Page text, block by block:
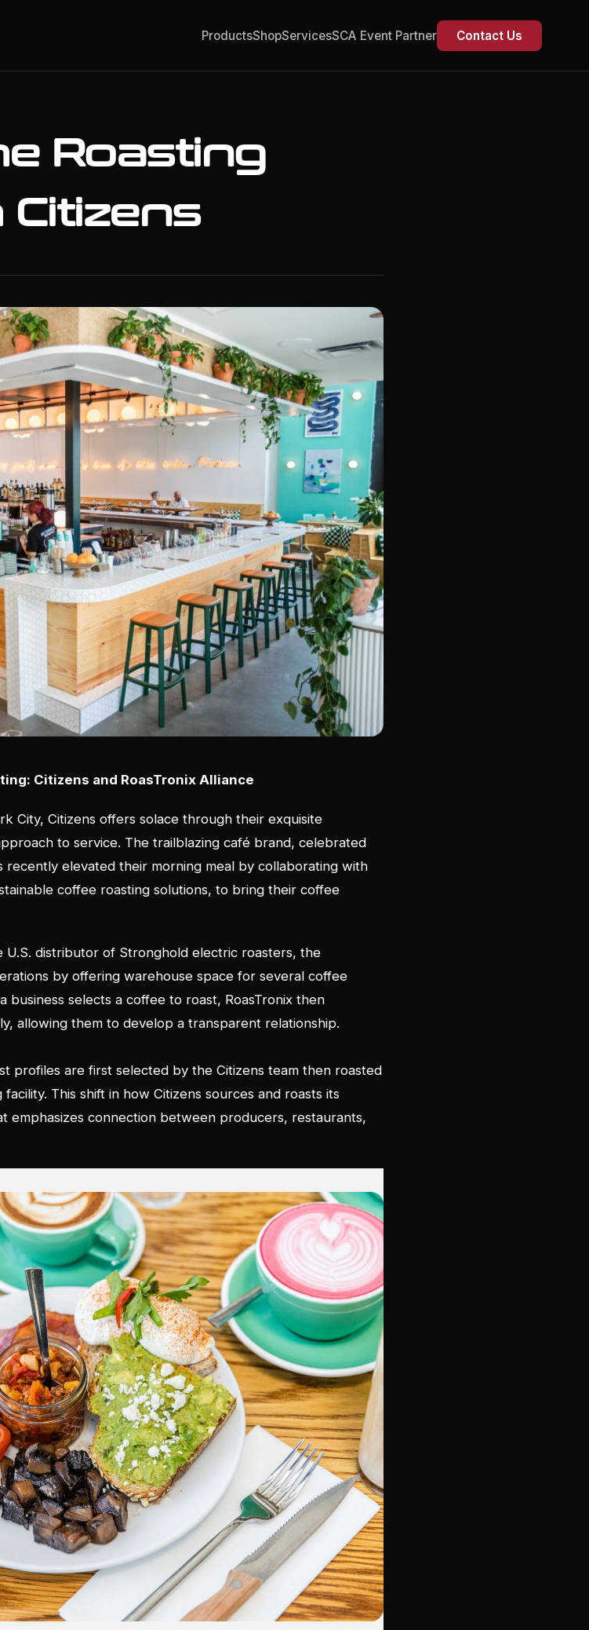
ProductsShopServicesSCA Event Partner Contact Us
Roasting
Citizens and RoasTronix Alliance
City, Citizens offers solace through their exquisite
to service. The trailblazing café brand, celebrated
elevated their morning meal by collaborating with
coffee roasting solutions, to bring their coffee
U.S. distributor of Stronghold electric roasters, the
by offering warehouse space for several coffee
selects a coffee to roast, RoasTronix then
allowing them to develop a transparent relationship.
profiles are first selected by the Citizens team then roasted
This shift in how Citizens sources and roasts its
emphasizes connection between producers, restaurants,